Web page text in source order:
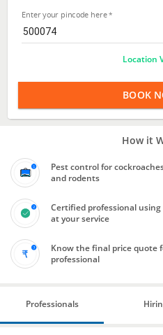
Enter your pincode here
Location
BOOK
How it
Pest control for
and rodents
Certified professional
at your service
Know the final price quote
professional
Professionals